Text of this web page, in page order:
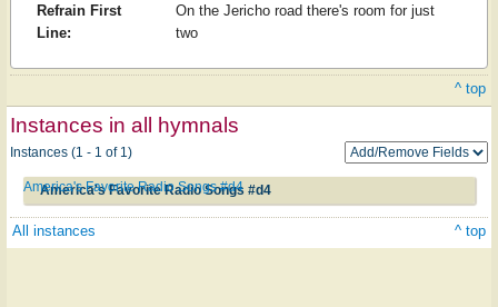
Refrain First
Line:
On the Jericho road there's room for just
two
^ top
Instances in all hymnals
Instances (1 - 1 of 1)
America's Favorite Radio Songs #d4
America's Favorite Radio Songs #d4
All instances ^ top